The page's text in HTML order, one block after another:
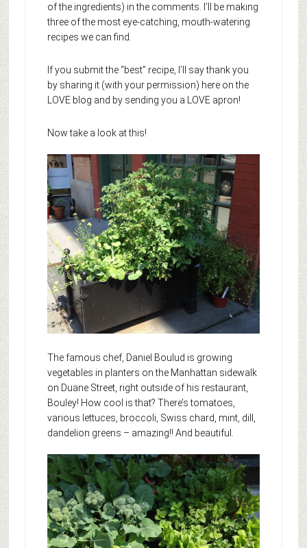
of the ingredients) in the comments. I’ll be making
three of the most eye-catching, mouth-watering
recipes we can find.
If you submit the “best” recipe, I’ll say thank you
by sharing it (with your permission) here on the
LOVE blog and by sending you a LOVE apron!
Now take a look at this!
The famous chef, Daniel Boulud is growing
vegetables in planters on the Manhattan sidewalk
on Duane Street, right outside of his restaurant,
Bouley! How cool is that? There’s tomatoes,
various lettuces, broccoli, Swiss chard, mint, dill,
dandelion greens – amazing!! And beautiful.